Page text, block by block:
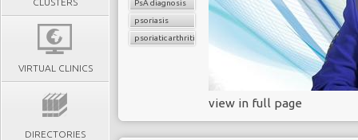
VIRTUAL CLINICS
DIRECTORIES
PsA diagnosis
psoriasis
psoriatic arthritis
view in full page